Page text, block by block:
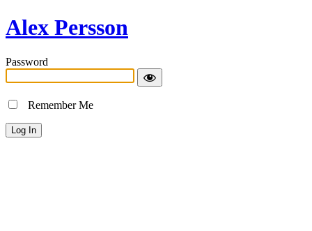
Alex Persson
Password
Remember Me